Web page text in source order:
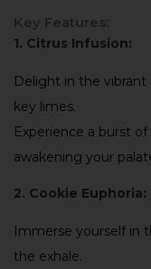
Key Features:
1. Citrus Infusion:
Delight in the
key limes.
Experience a burst
awakening your
2. Cookie Euphoria:
Immerse yourself in
the exhale.